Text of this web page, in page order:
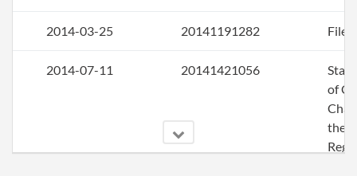
2014-03-25 20141191282 File
2014-07-11 20141421056
of
the